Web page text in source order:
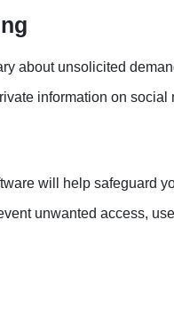
about unsolicited
information on social
will help safeguard
unwanted access,